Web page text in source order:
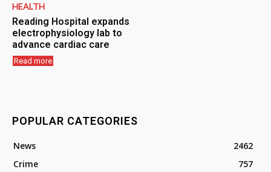
HEALTH
Reading Hospital expands
electrophysiology lab to
advance cardiac care
Read more
POPULAR CATEGORIES
News
2462
Crime
757